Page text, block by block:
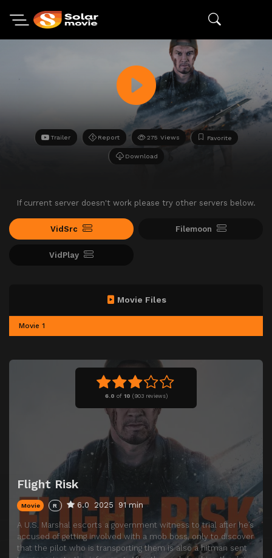
Trailer Report 275 Views Favorite
Download
If current server doesn't work please try other servers below.
VidSrc Filemoon
VidPlay
6.0 of 10 (903 reviews)
Flight Risk
Movie R 6.0 2025 91 min
A U.S. Marshal escorts a government witness to trial after he’s
accused of getting involved with a mob boss, only to discover
that the pilot who is transporting them is also a hitman sent
Movie Files
Movie 1